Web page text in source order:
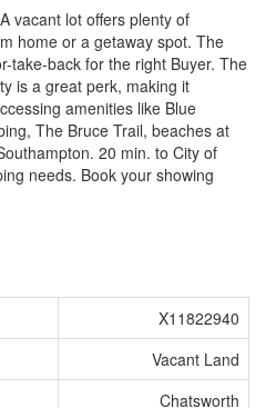
vacant lot offers plenty of
home or a getaway spot. The
take-back for the right Buyer. The
is a great perk, making it
amenities like Blue
The Bruce Trail, beaches at
20 min. to City of
needs. Book your showing
X11822940
Vacant Land
Chatsworth